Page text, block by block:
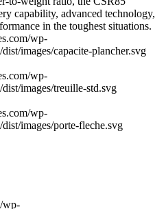
capability, advanced technology,
in the toughest situations.
wp-
images/capacite-plancher.svg
wp-
images/treuille-std.svg
wp-
images/porte-fleche.svg
wp-